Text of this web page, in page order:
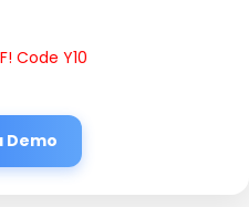
Code Y10
Demo